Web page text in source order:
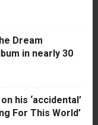
Dream
in nearly 30
his ‘accidental’
For This World’